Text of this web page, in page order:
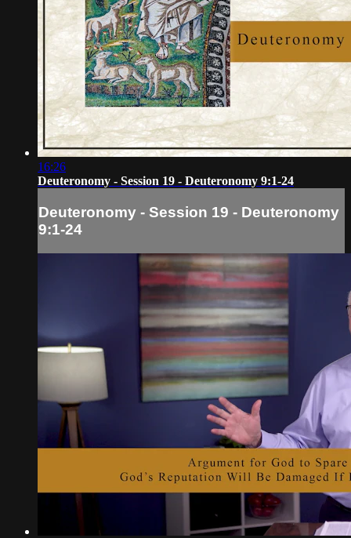
16:26
Deuteronomy - Session 19 - Deuteronomy 9:1-24
Deuteronomy - Session 19 - Deuteronomy
9:1-24